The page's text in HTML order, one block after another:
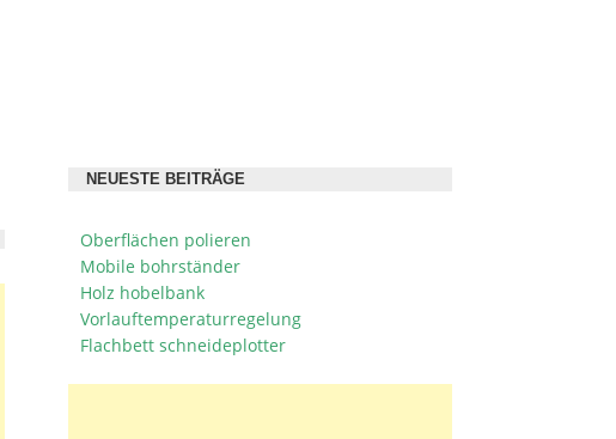
NEUESTE BEITRÄGE
Oberflächen polieren
Mobile bohrständer
Holz hobelbank
Vorlauftemperaturregelung
Flachbett schneideplotter